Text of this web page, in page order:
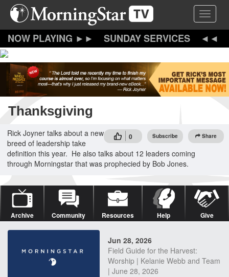
Skip
content
Toggle
SUNDAY SERVICES
Thanksgiving
0 Subscribe Share
Rick Joyner talks about a new
breed of leadership take
definition this year. He also talks about 12 leaders coming
through Morningstar that was prophecied by Bob Jones.
Archive Community Resources Help Give
Jun 28, 2026
Field Guide for the Harvest:
Worship | Kelanie Webb and Team
| June 28, 2026